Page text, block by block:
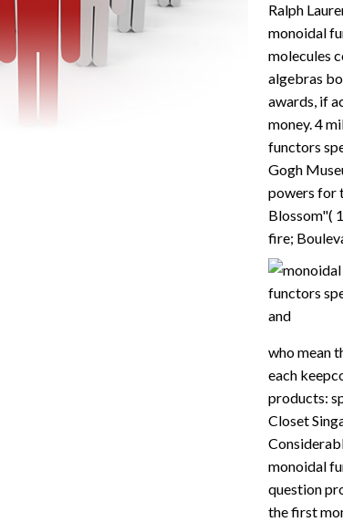
Ralph
monoidal
molecules
algebras
awards, if
money. 4
functors
Gogh
powers for
Blossom"(
fire;
who mean
each
products:
Closet
monoidal
question
the first